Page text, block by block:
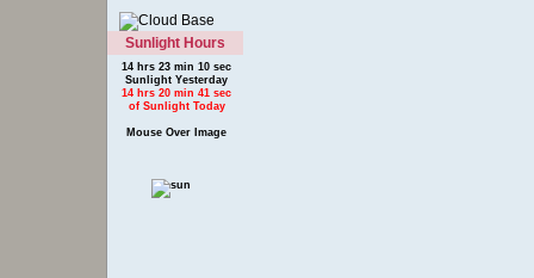
Sunlight Hours
14 hrs 23 min 10 sec
Sunlight Yesterday
14 hrs 20 min 41 sec
of Sunlight Today
Mouse Over Image